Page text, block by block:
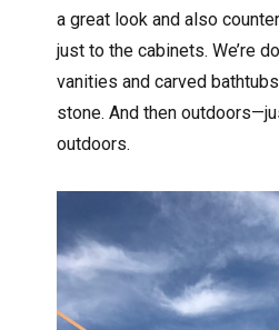
a great look and also
just to the cabinets. We’re
vanities and carved
stone. And then
outdoors.